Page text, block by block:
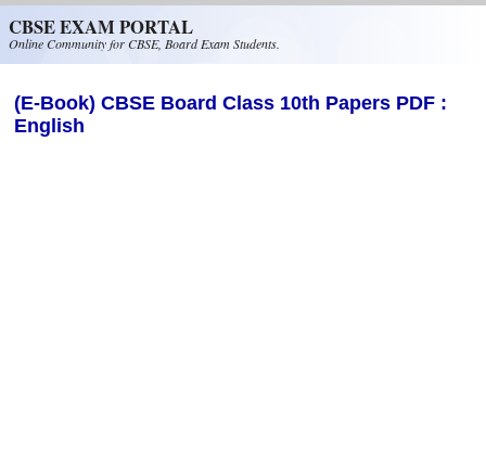
CBSE EXAM PORTAL
Online Community for CBSE, Board Exam Students.
(E-Book) CBSE Board Class 10th Papers PDF :
English